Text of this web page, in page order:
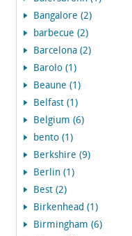
Bangalore (2)
barbecue (2)
Barcelona (2)
Barolo (1)
Beaune (1)
Belfast (1)
Belgium (6)
bento (1)
Berkshire (9)
Berlin (1)
Best (2)
Birkenhead (1)
Birmingham (6)